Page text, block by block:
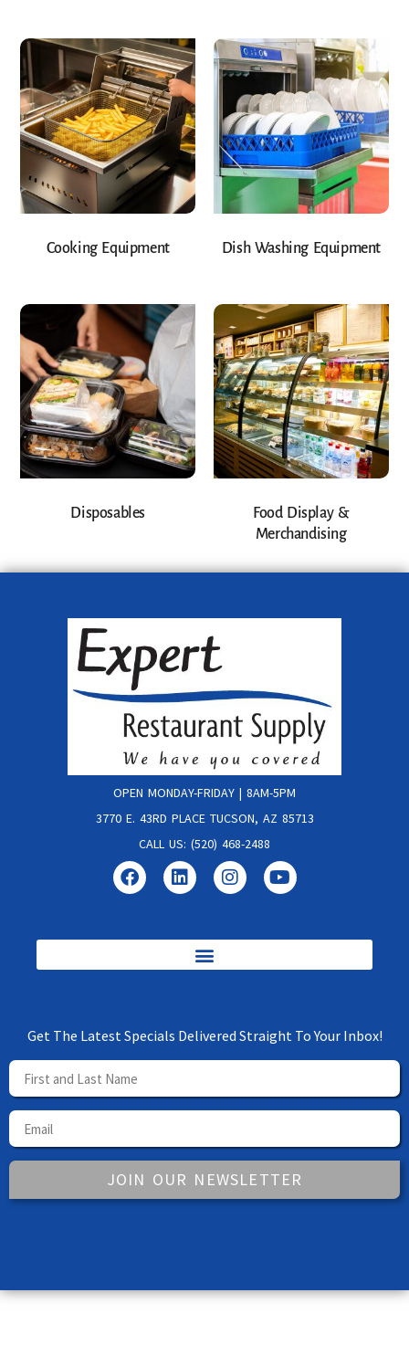
Cooking Equipment Dish Washing Equipment
Disposables
Food Display &
Merchandising
OPEN MONDAY-FRIDAY | 8AM-5PM
3770 E. 43RD PLACE TUCSON, AZ 85713
CALL US: (520) 468-2488
Get The Latest Specials Delivered Straight To Your Inbox!
JOIN OUR NEWSLETTER